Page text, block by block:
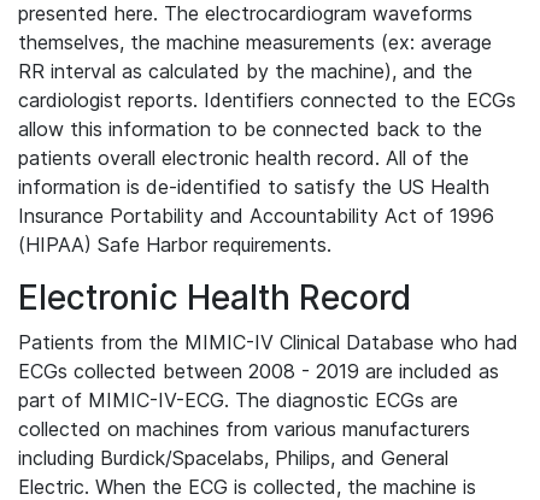
presented here. The electrocardiogram waveforms
themselves, the machine measurements (ex: average
RR interval as calculated by the machine), and the
cardiologist reports. Identifiers connected to the ECGs
allow this information to be connected back to the
patients overall electronic health record. All of the
information is de-identified to satisfy the US Health
Insurance Portability and Accountability Act of 1996
(HIPAA) Safe Harbor requirements.
Electronic Health Record
Patients from the MIMIC-IV Clinical Database who had
ECGs collected between 2008 - 2019 are included as
part of MIMIC-IV-ECG. The diagnostic ECGs are
collected on machines from various manufacturers
including Burdick/Spacelabs, Philips, and General
Electric. When the ECG is collected, the machine is